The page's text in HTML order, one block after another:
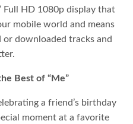
Full HD 1080p display that
mobile world and means
downloaded tracks and
Best of “Me”
a friend’s birthday
moment at a favorite